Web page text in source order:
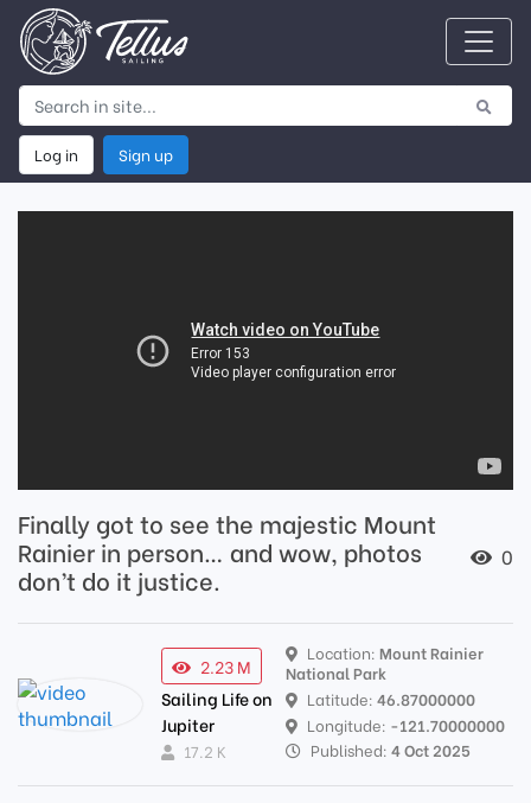
Log in Sign up
Finally got to see the majestic Mount
Rainier in person… and wow, photos
don’t do it justice.
0
2.23 M
Sailing Life on
Jupiter
17.2 K
Location: Mount Rainier
National Park
Latitude: 46.87000000
Longitude: -121.70000000
Published: 4 Oct 2025